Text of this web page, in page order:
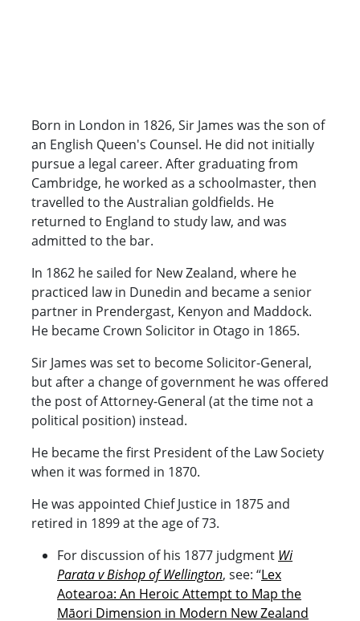
Born in London in 1826, Sir James was the son of
an English Queen's Counsel. He did not initially
pursue a legal career. After graduating from
Cambridge, he worked as a schoolmaster, then
travelled to the Australian goldfields. He
returned to England to study law, and was
admitted to the bar.
In 1862 he sailed for New Zealand, where he
practiced law in Dunedin and became a senior
partner in Prendergast, Kenyon and Maddock.
He became Crown Solicitor in Otago in 1865.
Sir James was set to become Solicitor-General,
but after a change of government he was offered
the post of Attorney-General (at the time not a
political position) instead.
He became the first President of the Law Society
when it was formed in 1870.
He was appointed Chief Justice in 1875 and
retired in 1899 at the age of 73.
For discussion of his 1877 judgment Wi
Parata v Bishop of Wellington, see: “Lex
Aotearoa: An Heroic Attempt to Map the
Māori Dimension in Modern New Zealand